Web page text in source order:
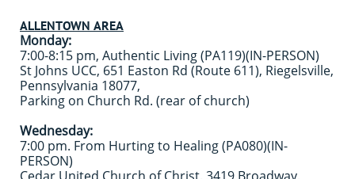
ALLENTOWN AREA
Monday:
7:00-8:15 pm, Authentic Living (PA119)(IN-PERSON)
St Johns UCC, 651 Easton Rd (Route 611), Riegelsville,
Pennsylvania 18077,
Parking on Church Rd. (rear of church)
Wednesday:
7:00 pm. From Hurting to Healing (PA080)(IN-
PERSON)